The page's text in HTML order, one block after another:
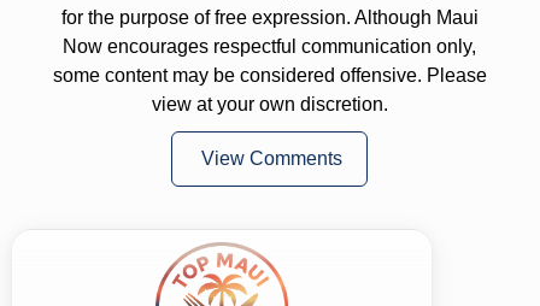
for the purpose of free expression. Although Maui
Now encourages respectful communication only,
some content may be considered offensive. Please
view at your own discretion.
View Comments